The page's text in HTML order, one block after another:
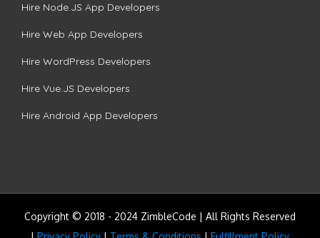
Hire Node.JS App Developers
Hire Web App Developers
Hire WordPress Developers
Hire Vue.JS Developers
Hire Android App Developers
Copyright © 2018 - 2024 ZimbleCode | All Rights Reserved